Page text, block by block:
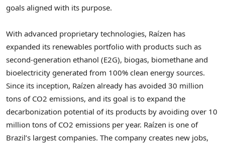
goals aligned with its purpose.
With advanced proprietary technologies, Raízen has
expanded its renewables portfolio with products such as
second-generation ethanol (E2G), biogas, biomethane and
bioelectricity generated from 100% clean energy sources.
Since its inception, Raízen already has avoided 30 million
tons of CO2 emissions, and its goal is to expand the
decarbonization potential of its products by avoiding over 10
million tons of CO2 emissions per year. Raízen is one of
Brazil’s largest companies. The company creates new jobs,